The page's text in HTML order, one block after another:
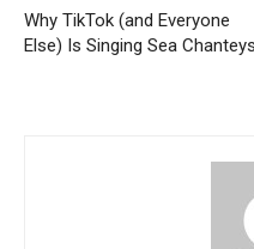
Why TikTok (and Everyone
Else) Is Singing Sea Chanteys